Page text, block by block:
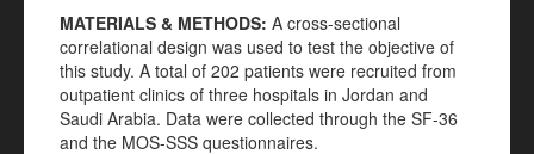
MATERIALS & METHODS: A cross-sectional
correlational design was used to test the objective of
this study. A total of 202 patients were recruited from
outpatient clinics of three hospitals in Jordan and
Saudi Arabia. Data were collected through the SF-36
and the MOS-SSS questionnaires.